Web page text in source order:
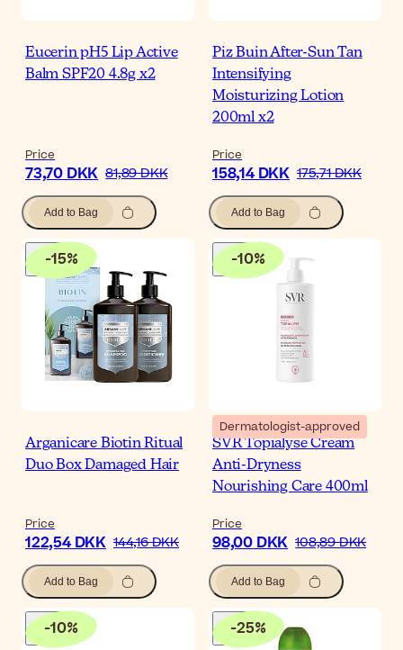
Eucerin pH5 Lip Active
Balm SPF20 4.8g x2
Price
73,70 DKK 81,89 DKK
Add to Bag
Piz Buin After-Sun Tan
Intensifying
Moisturizing Lotion
200ml x2
Price
158,14 DKK 175,71 DKK
Add to Bag
-15%
Arganicare Biotin Ritual
Duo Box Damaged Hair
Price
122,54 DKK 144,16 DKK
Add to Bag
-10%
Dermatologist-approved
SVR Topialyse Cream
Anti-Dryness
Nourishing Care 400ml
Price
98,00 DKK 108,89 DKK
Add to Bag
-10% -25%